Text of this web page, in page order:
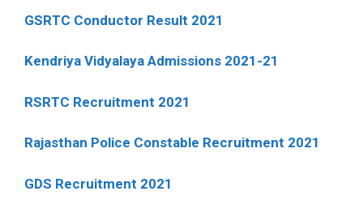
GSRTC Conductor Result 2021
Kendriya Vidyalaya Admissions 2021-21
RSRTC Recruitment 2021
Rajasthan Police Constable Recruitment 2021
GDS Recruitment 2021